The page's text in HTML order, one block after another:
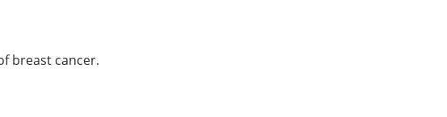
breast cancer.